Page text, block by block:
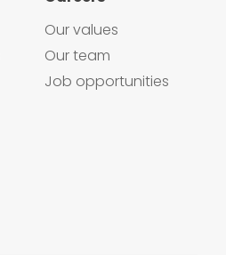
Our values
Our team
Job opportunities